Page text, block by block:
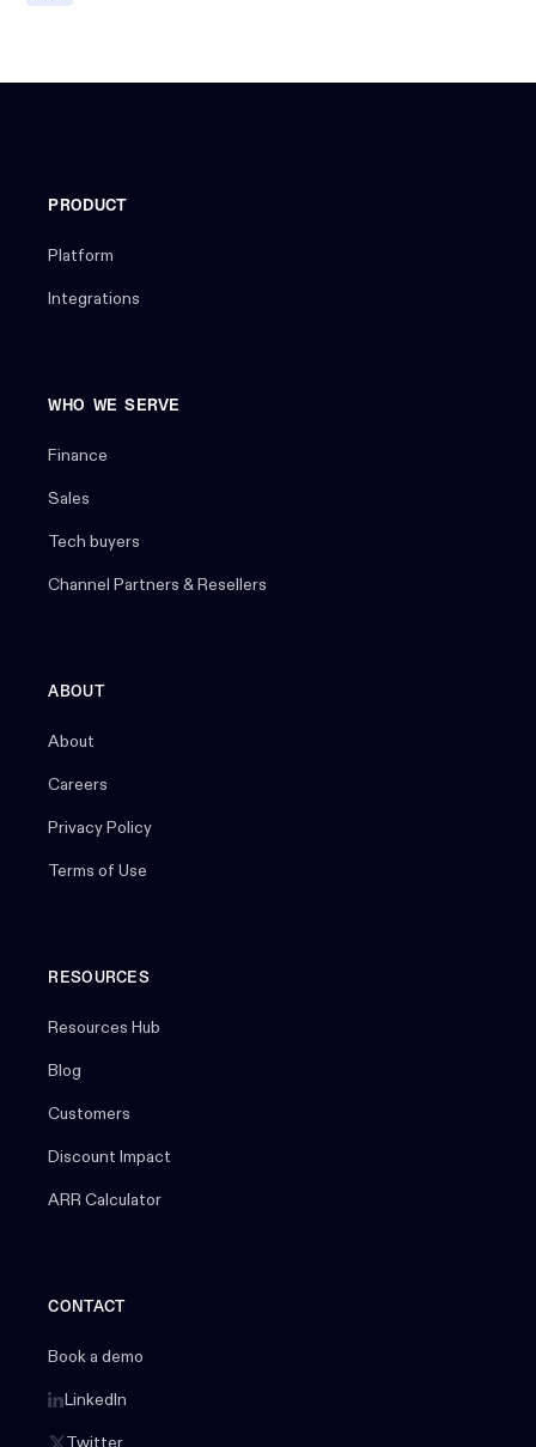
PRODUCT
Platform
Integrations
WHO WE SERVE
Finance
Sales
Tech buyers
Channel Partners & Resellers
ABOUT
About
Careers
Privacy Policy
Terms of Use
RESOURCES
Resources Hub
Blog
Customers
Discount Impact
ARR Calculator
CONTACT
Book a demo
LinkedIn
Twitter